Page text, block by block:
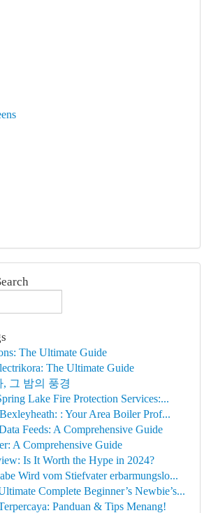
The Ultimate Guide
The Ultimate Guide
그 밤의 풍경
Lake Fire Protection Services:...
: Your Area Boiler Prof...
Feeds: A Comprehensive Guide
A Comprehensive Guide
Is It Worth the Hype in 2024?
Wird vom Stiefvater erbarmungslo...
Complete Beginner’s Newbie’s...
Panduan & Tips Menang!